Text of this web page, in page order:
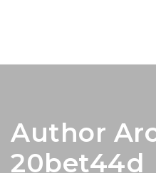
Author
20bet44d